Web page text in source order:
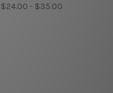
$24.00 - $35.00